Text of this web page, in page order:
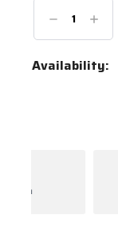
Decrease
Current
Availability: